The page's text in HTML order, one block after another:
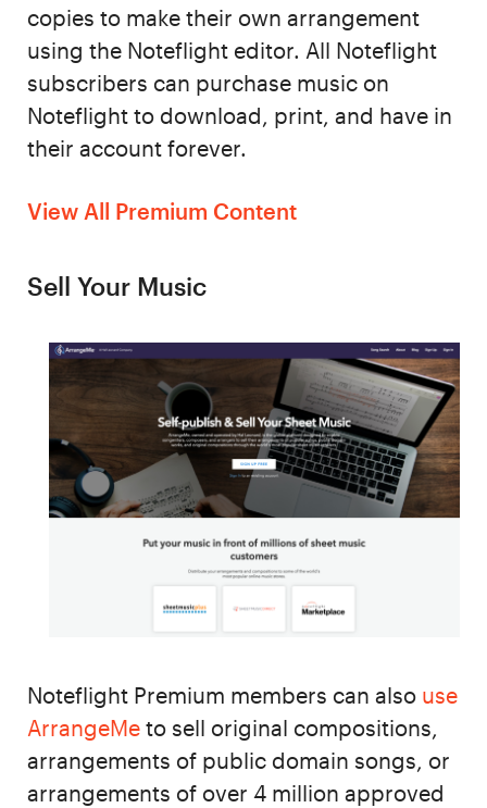
copies to make their own arrangement
using the Noteflight editor. All Noteflight
subscribers can purchase music on
Noteflight to download, print, and have in
their account forever.
View All Premium Content
Sell Your Music
Noteflight Premium members can also use
ArrangeMe to sell original compositions,
arrangements of public domain songs, or
arrangements of over 4 million approved